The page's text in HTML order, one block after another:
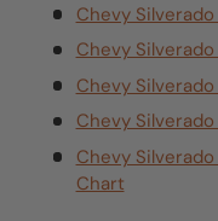
Chevy
Chevy
Chevy
Chevy
Chevy
Chart